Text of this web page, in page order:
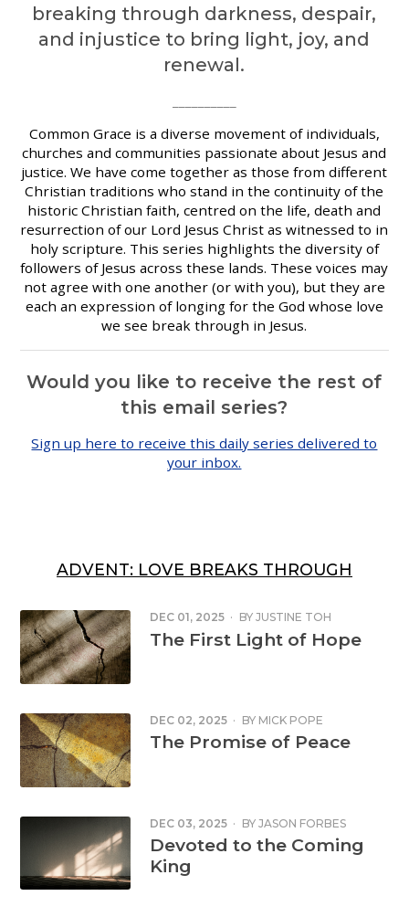
breaking through darkness, despair,
and injustice to bring light, joy, and
renewal.
Common Grace is a diverse movement of individuals,
churches and communities passionate about Jesus and
justice. We have come together as those from different
Christian traditions who stand in the continuity of the
historic Christian faith, centred on the life, death and
resurrection of our Lord Jesus Christ as witnessed to in
holy scripture. This series highlights the diversity of
followers of Jesus across these lands. These voices may
not agree with one another (or with you), but they are
each an expression of longing for the God whose love
we see break through in Jesus.
Would you like to receive the rest of
this email series?
Sign up here to receive this daily series delivered to
your inbox.
ADVENT: LOVE BREAKS THROUGH
DEC 01, 2025 · BY JUSTINE TOH
The First Light of Hope
DEC 02, 2025 · BY MICK POPE
The Promise of Peace
DEC 03, 2025 · BY JASON FORBES
Devoted to the Coming
King